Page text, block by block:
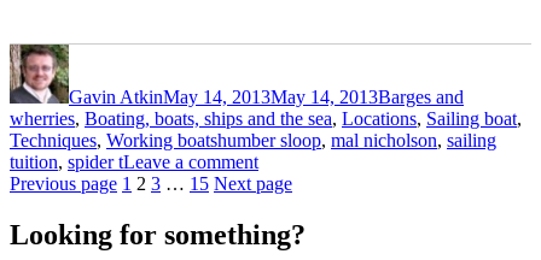
Author
Gavin AtkinMay 14, 2013May 14, 2013Barges and
wherries, Boating, boats, ships and the sea, Locations, Sailing boat,
Techniques, Working boatsTags
humber sloop, mal nicholson, sailing
tuition, spider tLeave a commenton
Spider
training
days
Posts
pagination
Previous page Page
1 Page
2 Page
3 … Page
15 Next page
Looking for something?